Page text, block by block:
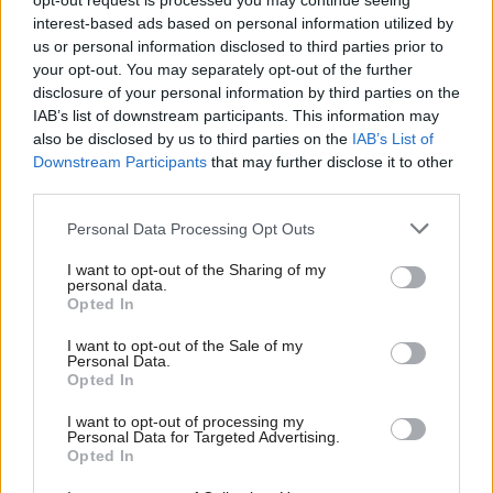
interest-based ads based on personal information utilized by
us or personal information disclosed to third parties prior to
your opt-out. You may separately opt-out of the further
disclosure of your personal information by third parties on the
IAB’s list of downstream participants. This information may
also be disclosed by us to third parties on the IAB’s List of
Downstream Participants that may further disclose it to other
Personal Data Processing Opt Outs
I want to opt-out of the Sharing of my
personal data.
Opted In
I want to opt-out of the Sale of my
Personal Data.
Opted In
I want to opt-out of processing my
Personal Data for Targeted Advertising.
Opted In
other harms associated with the online world from
issues with sleep, mental health and loss of
concentration through to exposure to harmful,
violent or misogynistic content and, in extreme
cases, incitement to self-harm, severe bullying and
“The Scottish Government intends to introduce new
laws to restrict the use of mobile phones in schools.
As we develop the legislation, I am encouraging
schools to act now, following our refreshed
guidance.
“As a minimum, restrictions should apply during